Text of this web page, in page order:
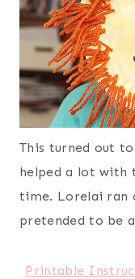
This turned out
helped a lot with
time. Lorelai ran
pretended to be
Printable